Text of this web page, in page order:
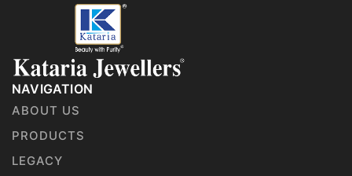
NAVIGATION
ABOUT US
PRODUCTS
LEGACY